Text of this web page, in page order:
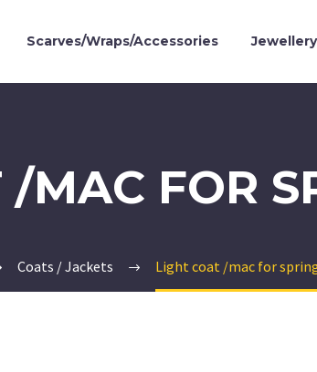
Scarves/Wraps/Accessories Jewellery
/MAC FOR
Coats / Jackets Light coat /mac for